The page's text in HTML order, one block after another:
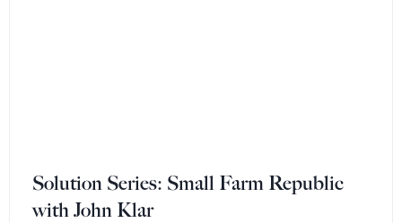
Solution Series: Small Farm Republic
with John Klar